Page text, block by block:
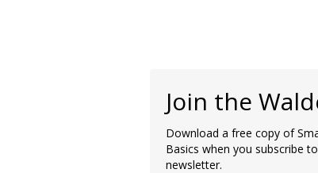
Join the
Download a free copy of
Basics when you subscribe
newsletter.